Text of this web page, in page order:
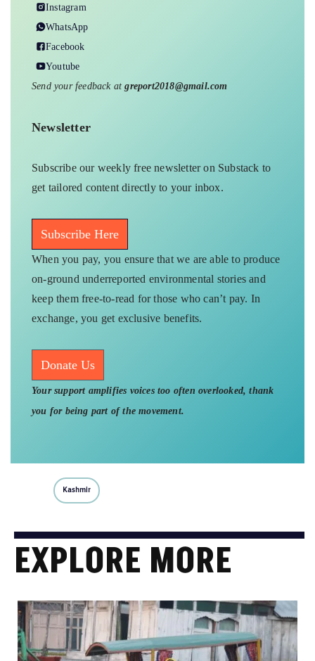
Instagram
WhatsApp
Facebook
Youtube
Send your feedback atgreport2018@gmail.com
Newsletter
Subscribe our weekly free newsletter on Substack to
get tailored content directly to your inbox.
Subscribe Here
When you pay, you ensure that we are able to produce
on-ground underreported environmental stories and
keep them free-to-read for those who can’t pay. In
exchange, you get exclusive benefits.
Donate Us
Your support amplifies voices too often overlooked, thank
you for being part of the movement.
Kashmir
EXPLORE MORE